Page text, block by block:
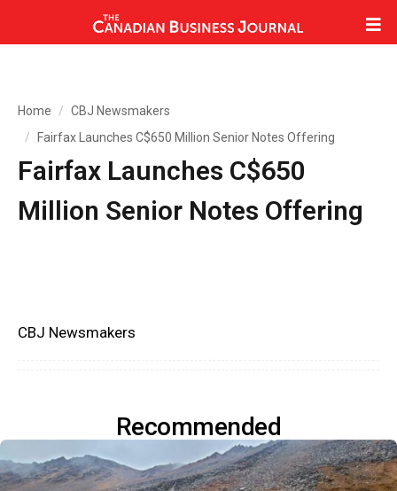
Home
CBJ Newsmakers
Fairfax Launches C$650 Million Senior Notes Offering
Fairfax Launches C$650
Million Senior Notes Offering
CBJ Newsmakers
Recommended